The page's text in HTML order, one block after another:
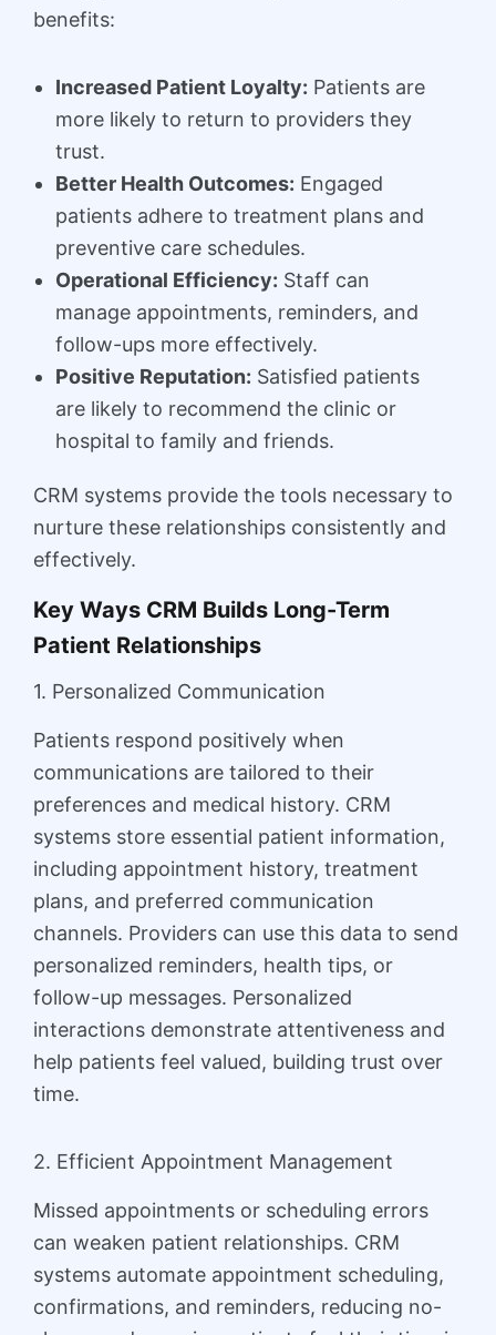
benefits:
Increased Patient Loyalty: Patients are
more likely to return to providers they
trust.
Better Health Outcomes: Engaged
patients adhere to treatment plans and
preventive care schedules.
Operational Efficiency: Staff can
manage appointments, reminders, and
follow-ups more effectively.
Positive Reputation: Satisfied patients
are likely to recommend the clinic or
hospital to family and friends.
CRM systems provide the tools necessary to
nurture these relationships consistently and
effectively.
Key Ways CRM Builds Long-Term
Patient Relationships
1. Personalized Communication
Patients respond positively when
communications are tailored to their
preferences and medical history. CRM
systems store essential patient information,
including appointment history, treatment
plans, and preferred communication
channels. Providers can use this data to send
personalized reminders, health tips, or
follow-up messages. Personalized
interactions demonstrate attentiveness and
help patients feel valued, building trust over
time.
2. Efficient Appointment Management
Missed appointments or scheduling errors
can weaken patient relationships. CRM
systems automate appointment scheduling,
confirmations, and reminders, reducing no-